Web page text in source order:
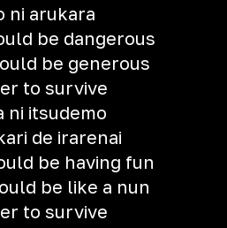
ni arukara
be dangerous
be generous
to survive
ni itsudemo
de irarenai
be having fun
be like a nun
to survive